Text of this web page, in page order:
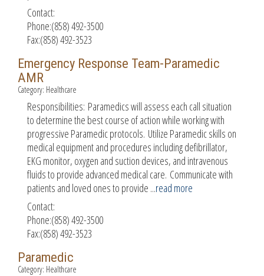
Contact:
Phone:(858) 492-3500
Fax:(858) 492-3523
Emergency Response Team-Paramedic
AMR
Category: Healthcare
Responsibilities: Paramedics will assess each call situation
to determine the best course of action while working with
progressive Paramedic protocols. Utilize Paramedic skills on
medical equipment and procedures including defibrillator,
EKG monitor, oxygen and suction devices, and intravenous
fluids to provide advanced medical care. Communicate with
patients and loved ones to provide ...read more
Contact:
Phone:(858) 492-3500
Fax:(858) 492-3523
Paramedic
Category: Healthcare